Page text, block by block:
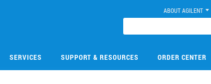
ABOUT AGILENT
SERVICES SUPPORT & RESOURCES ORDER CENTER